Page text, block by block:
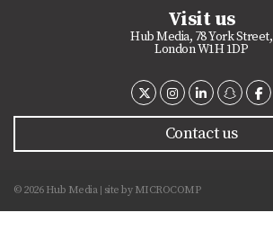
Visit us
Hub Media, 78 York Street,
London W1H 1DP
Contact us
© 2026 Hub Media site by MICROCOMP